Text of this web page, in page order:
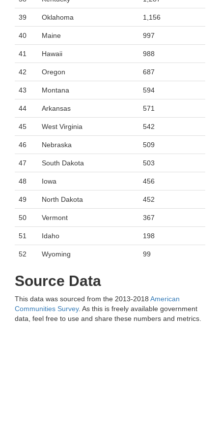
39 Oklahoma 1,156
40 Maine 997
41 Hawaii 988
42 Oregon 687
43 Montana 594
44 Arkansas 571
45 West Virginia 542
46 Nebraska 509
47 South Dakota 503
48 Iowa 456
49 North Dakota 452
50 Vermont 367
51 Idaho 198
52 Wyoming 99
Source Data
This data was sourced from the 2013-2018 American
Communities Survey. As this is freely available government
data, feel free to use and share these numbers and metrics.